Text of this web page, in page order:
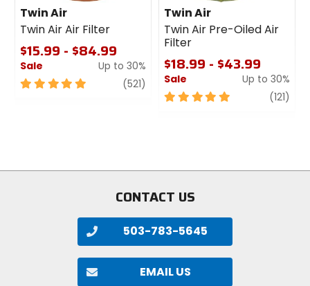
Twin Air
Twin Air Air Filter
$15.99 - $84.99
Sale
Up to 30%
5
(521) review
Twin Air
Twin Air Pre-Oiled Air
Filter
$18.99 - $43.99
Sale
Up to 30%
5
(121)
CONTACT US
503-783-5645
EMAIL US